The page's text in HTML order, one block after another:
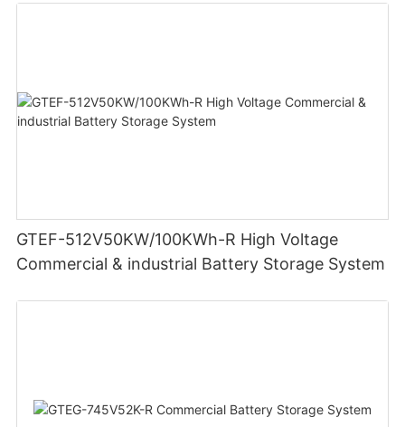
GTEF-512V50KW/100KWh-R High Voltage
Commercial & industrial Battery Storage System